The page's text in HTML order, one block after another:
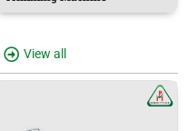
View all